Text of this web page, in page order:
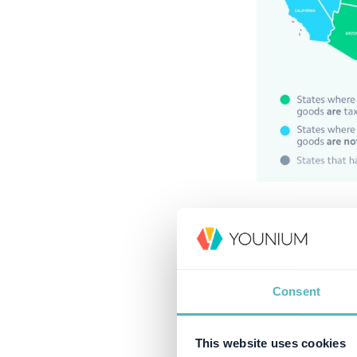
Consent
This website uses cookies
Retailers
government.
digital products